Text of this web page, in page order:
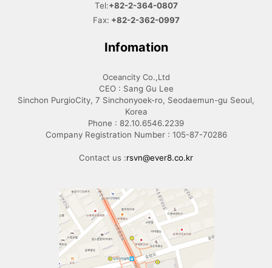
Tel:+82-2-364-0807
Fax: +82-2-362-0997
Infomation
Oceancity Co.,Ltd
CEO : Sang Gu Lee
Sinchon PurgioCity, 7 Sinchonyoek-ro, Seodaemun-gu Seoul,
Korea
Phone : 82.10.6546.2239
Company Registration Number : 105-87-70286
Contact us :rsvn@ever8.co.kr